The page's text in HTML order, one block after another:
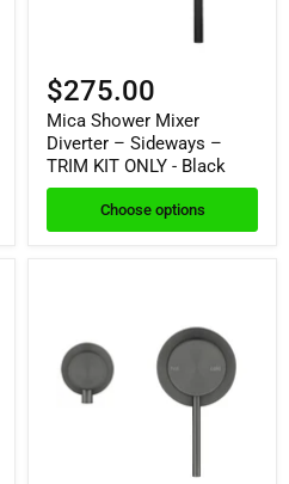
$275.00
Mica Shower Mixer
Diverter – Sideways –
TRIM KIT ONLY - Black
Choose options